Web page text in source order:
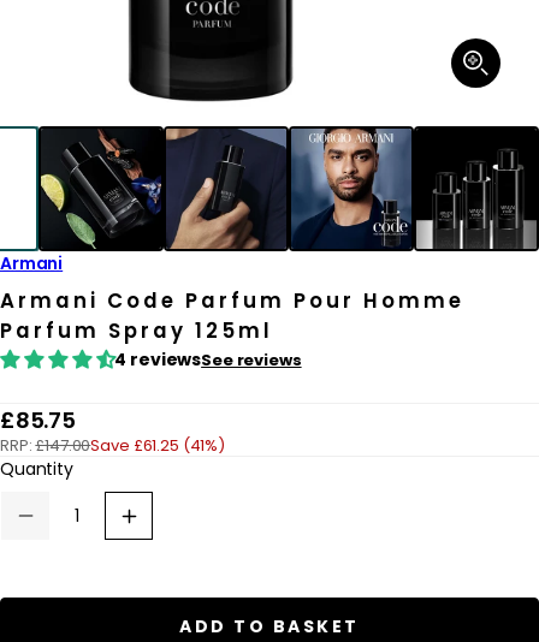
Open
media
modal
Armani
Armani Code Parfum Pour Homme
Parfum Spray 125ml
4 reviewsSee reviews
R
e
g
£85.75
RRP:£147.00Save £61.25 (41%)
Quantity
Decrease
Code
Increase
quantity
Code
ADD TO BASKET